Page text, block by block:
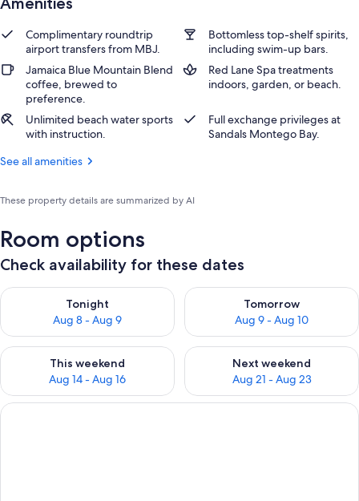
Complimentary roundtrip
airport transfers from MBJ.
Bottomless top-shelf spirits,
including swim-up bars.
Jamaica Blue Mountain Blend
coffee, brewed to
preference.
Red Lane Spa treatments
indoors, garden, or beach.
Unlimited beach water sports
with instruction.
Full exchange privileges at
Sandals Montego Bay.
See all amenities
These property details are summarized by AI
Room options
Check availability for these dates
Tonight
Aug 8 - Aug 9
Check availability for tonight Aug 8 - Aug 9
Tomorrow
Aug 9 - Aug 10
Check availability for
This weekend
Aug 14 - Aug 16
Check availability for this weekend Aug 14 - Aug 16
Next weekend
Aug 21 - Aug 23
Check availability for next